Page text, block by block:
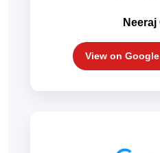
Neeraj
View on